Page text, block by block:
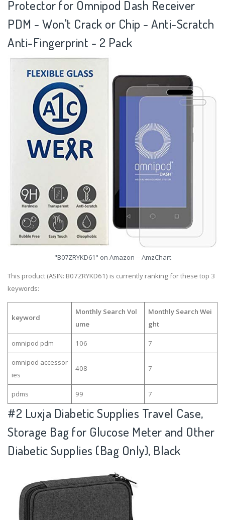
Protector for Omnipod Dash Receiver
PDM - Won't Crack or Chip - Anti-Scratch
Anti-Fingerprint - 2 Pack
"B07ZRYKD61" on Amazon -- AmzChart
This product (ASIN: B07ZRYKD61) is currently ranking for these top 3
keywords:
keyword
Monthly Search Vol
ume
Monthly Search Wei
ght
omnipod pdm 106 7
omnipod accessor
ies
408 7
pdms 99 7
#2 Luxja Diabetic Supplies Travel Case,
Storage Bag for Glucose Meter and Other
Diabetic Supplies (Bag Only), Black